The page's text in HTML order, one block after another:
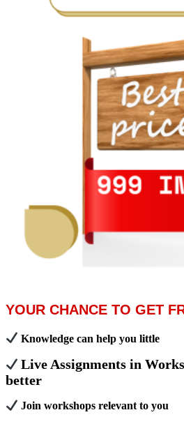
YOUR CHANCE TO GET
Knowledge can help you little
Live Assignments in
better
Join workshops relevant to you